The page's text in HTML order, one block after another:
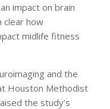
impact on brain
clear how
midlife fitness
and the
Houston Methodist
the study’s